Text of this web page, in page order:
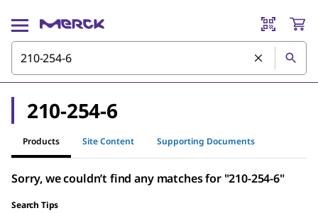
210-254-6
Products Site Content Supporting Documents
Sorry, we couldn’t find any matches for "210-254-6"
Search Tips